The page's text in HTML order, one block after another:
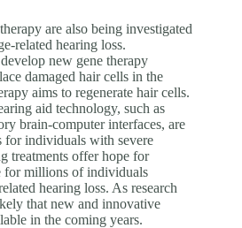
are also being investigated
related hearing loss.
new gene therapy
damaged hair cells in the
aims to regenerate hair cells.
aid technology, such as
brain-computer interfaces, are
for individuals with severe
treatments offer hope for
millions of individuals
hearing loss. As research
that new and innovative
in the coming years.